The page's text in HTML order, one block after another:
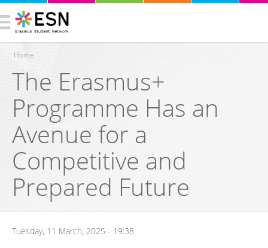
You are here
Home
The Erasmus+
Programme Has an
Avenue for a
Competitive and
Prepared Future
Tuesday, 11 March, 2025 - 19:38